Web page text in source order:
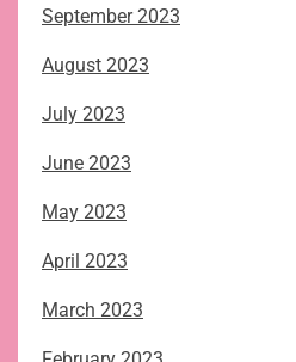
September 2023
August 2023
July 2023
June 2023
May 2023
April 2023
March 2023